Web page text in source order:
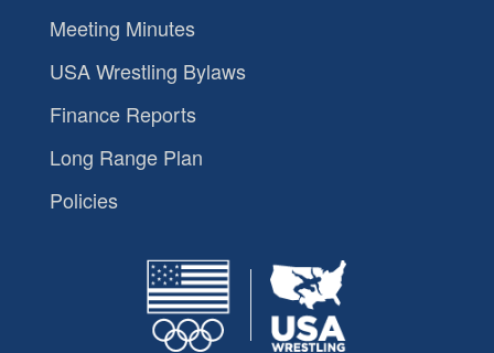
Meeting Minutes
USA Wrestling Bylaws
Finance Reports
Long Range Plan
Policies